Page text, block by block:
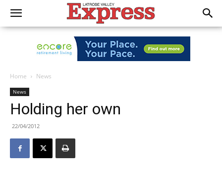
Home News
News
Holding her own
22/04/2012